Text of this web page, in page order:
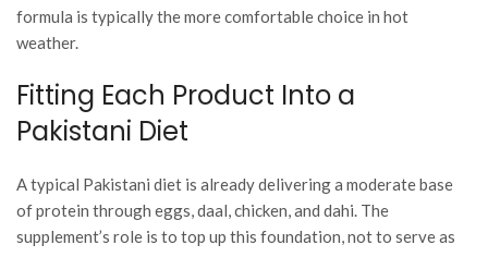
formula is typically the more comfortable choice in hot
weather.
Fitting Each Product Into a
Pakistani Diet
A typical Pakistani diet is already delivering a moderate base
of protein through eggs, daal, chicken, and dahi. The
supplement’s role is to top up this foundation, not to serve as